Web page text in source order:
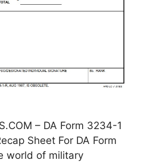
– DA Form 3234-1
Sheet For DA Form
world of military